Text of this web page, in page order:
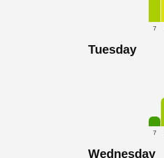
7
Tuesday
7
Wednesday